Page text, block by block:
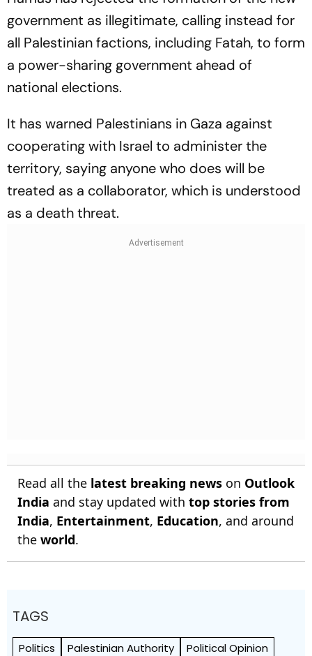
government as illegitimate, calling instead for
all Palestinian factions, including Fatah, to form
a power-sharing government ahead of
national elections.
It has warned Palestinians in Gaza against
cooperating with Israel to administer the
territory, saying anyone who does will be
treated as a collaborator, which is understood
as a death threat.
Read all the latest breaking news on Outlook
India and stay updated with top stories from
India, Entertainment, Education, and around
the world.
TAGS
Politics Palestinian Authority Political Opinion